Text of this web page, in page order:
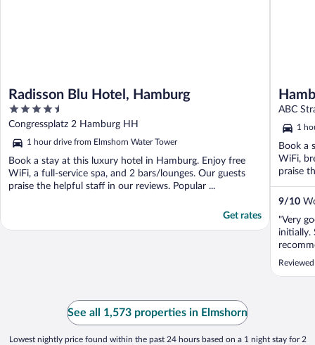
Radisson Blu Hotel, Hamburg
4.5
out
of
5
Congressplatz 2 Hamburg HH
1 hour drive from Elmshorn Water Tower
Book a stay at this luxury hotel in Hamburg. Enjoy free
WiFi, a full-service spa, and 2 bars/lounges. Our guests
praise the helpful staff in our reviews. Popular ...
Get rates
ABC
1
Book a
WiFi,
praise
9/10
"Very
initially.
See all 1,573 properties in Elmshorn
Lowest nightly price found within the past 24 hours based on a 1 night stay for 2